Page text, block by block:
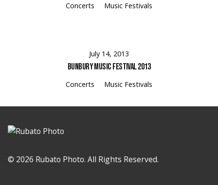
Concerts Music Festivals
July 14, 2013
Bunbury Music Festival 2013
Concerts Music Festivals
© 2026 Rubato Photo. All Rights Reserved.